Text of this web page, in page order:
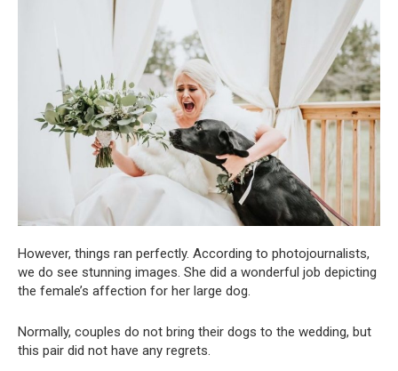
However, things ran perfectly. According to photojournalists,
we do see stunning images. She did a wonderful job depicting
the female’s affection for her large dog.
Normally, couples do not bring their dogs to the wedding, but
this pair did not have any regrets.